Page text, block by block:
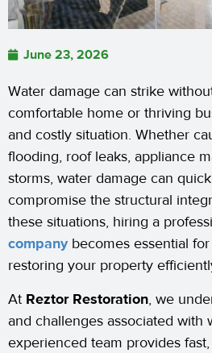
June 23, 2026
Water damage can strike
comfortable home or thriving
and costly situation. Whether
flooding, roof leaks, appliance
storms, water damage can
compromise the structural
these situations, hiring a
companybecomes essential
restoring your property
At Reztor Restoration, we
and challenges associated with
experienced team provides